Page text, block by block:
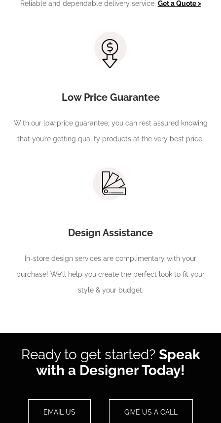
Reliable and dependable delivery service. Get a Quote >
Low Price Guarantee
With our low price guarantee, you can rest assured knowing
that you’re getting quality products at the very best price.
Design Assistance
In-store design services are complimentary with your
purchase! We’ll help you create the perfect look to fit your
style & your budget.
Ready to get started? Speak
with a Designer Today!
EMAIL US GIVE US A CALL